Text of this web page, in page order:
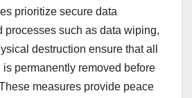
prioritize secure data
processes such as data wiping,
destruction ensure that all
permanently removed before
measures provide peace